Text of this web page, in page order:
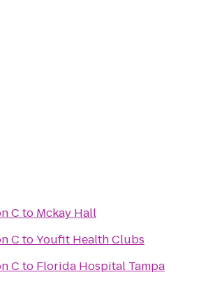
C to Mckay Hall
C toYoufit Health Clubs
C to Florida Hospital Tampa